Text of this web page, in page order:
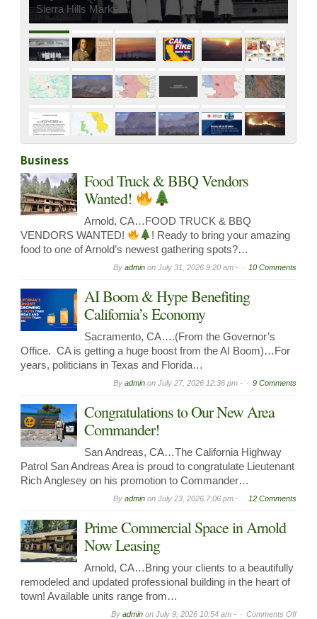
Sierra Hills Markets…
Business
Food Truck & BBQ Vendors
Wanted!
Arnold, CA…FOOD TRUCK & BBQ
VENDORS WANTED!
! Ready to bring your amazing
food to one of Arnold’s newest gathering spots?…
By admin on July 31, 2026 9:20 am - 10 Comments
AI Boom & Hype Benefiting
California’s Economy
Sacramento, CA….(From the Governor’s
Office. CA is getting a huge boost from the AI Boom)…For
years, politicians in Texas and Florida…
By admin on July 27, 2026 12:36 pm - 9 Comments
Congratulations to Our New Area
Commander!
San Andreas, CA…The California Highway
Patrol San Andreas Area is proud to congratulate Lieutenant
Rich Anglesey on his promotion to Commander…
By admin on July 23, 2026 7:06 pm - 12 Comments
Prime Commercial Space in Arnold
Now Leasing
Arnold, CA…Bring your clients to a beautifully
remodeled and updated professional building in the heart of
town! Available units range from…
By admin on July 9, 2026 10:54 am - Comments Offon